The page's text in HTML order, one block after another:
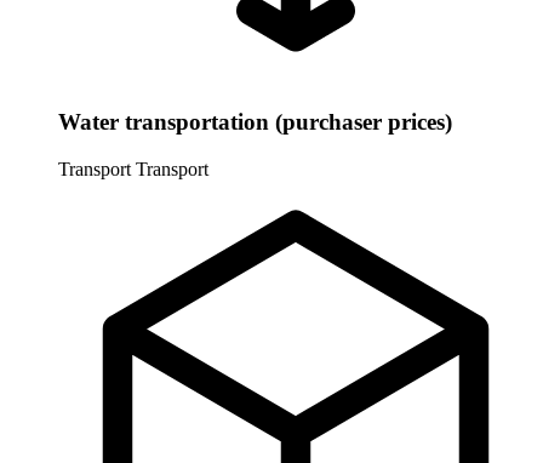
Water transportation (purchaser prices)
Transport Transport